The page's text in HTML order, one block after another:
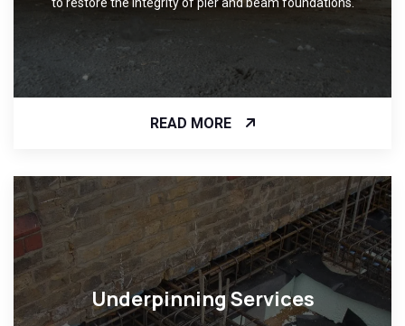
to restore the integrity of pier and beam foundations.
READ MORE
Underpinning Services